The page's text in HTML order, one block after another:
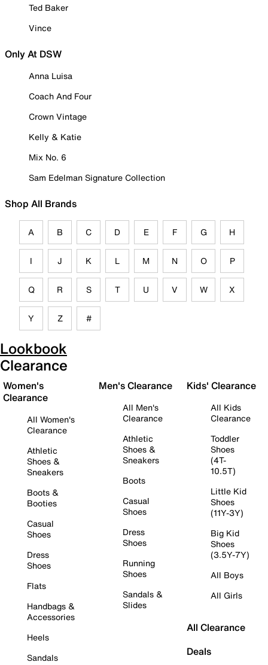
Ted Baker
Vince
Only At DSW
Anna Luisa
Coach And Four
Crown Vintage
Kelly & Katie
Mix No. 6
Sam Edelman Signature Collection
Shop All Brands
A B C D E F G H
I J K L M N O P
Q R S T U V W X
Y Z #
Lookbook
Clearance
Women's
Clearance
All Women's
Clearance
Athletic
Shoes &
Sneakers
Boots &
Booties
Casual
Shoes
Dress
Shoes
Flats
Handbags &
Accessories
Heels
Sandals
Men's Clearance
All Men's
Clearance
Athletic
Shoes &
Sneakers
Boots
Casual
Shoes
Dress
Shoes
Running
Shoes
Sandals &
Slides
Kids' Clearance
All Kids
Clearance
Toddler
Shoes
(4T-
10.5T)
Little Kid
Shoes
(11Y-3Y)
Big Kid
Shoes
(3.5Y-7Y)
All Boys
All Girls
All Clearance
Deals